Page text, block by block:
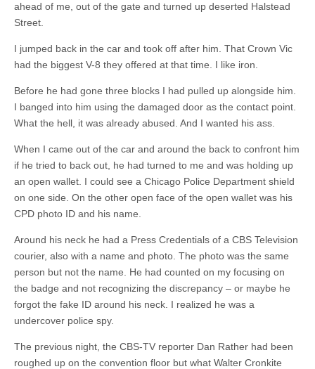
ahead of me, out of the gate and turned up deserted Halstead
Street.
I jumped back in the car and took off after him. That Crown Vic
had the biggest V-8 they offered at that time. I like iron.
Before he had gone three blocks I had pulled up alongside him.
I banged into him using the damaged door as the contact point.
What the hell, it was already abused. And I wanted his ass.
When I came out of the car and around the back to confront him
if he tried to back out, he had turned to me and was holding up
an open wallet. I could see a Chicago Police Department shield
on one side. On the other open face of the open wallet was his
CPD photo ID and his name.
Around his neck he had a Press Credentials of a CBS Television
courier, also with a name and photo. The photo was the same
person but not the name. He had counted on my focusing on
the badge and not recognizing the discrepancy – or maybe he
forgot the fake ID around his neck. I realized he was a
undercover police spy.
The previous night, the CBS-TV reporter Dan Rather had been
roughed up on the convention floor but what Walter Cronkite